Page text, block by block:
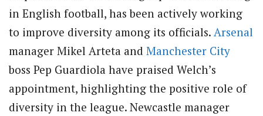
in English football, has been actively working
to improve diversity among its officials. Arsenal
manager Mikel Arteta and Manchester City
boss Pep Guardiola have praised Welch’s
appointment, highlighting the positive role of
diversity in the league. Newcastle manager